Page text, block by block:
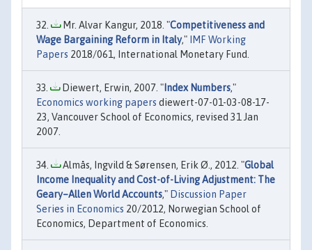
Mr. Alvar Kangur, 2018. "Competitiveness and
Wage Bargaining Reform in Italy,"
IMF Working
Papers 2018/061, International Monetary Fund.
Diewert, Erwin, 2007. " Index Numbers,"
Economics working papers diewert-07-01-03-08-17-
23, Vancouver School of Economics, revised 31 Jan
2007.
Almås, Ingvild & Sørensen, Erik Ø., 2012. "Global
Income Inequality and Cost-of-Living Adjustment: The
Geary–Allen World Accounts," Discussion Paper
Series in Economics 20/2012, Norwegian School of
Economics, Department of Economics.